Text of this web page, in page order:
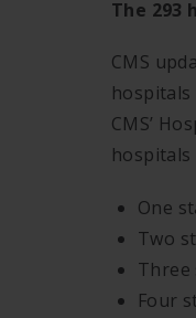
The 293
CMS
CMS’
One
Two
Three
Four